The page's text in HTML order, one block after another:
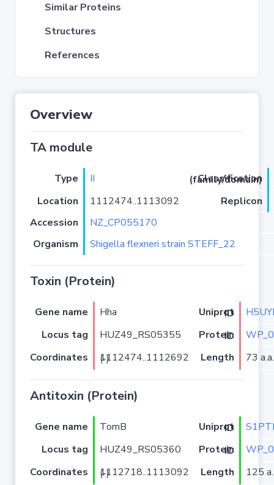
Similar Proteins
Structures
References
Overview
TA module
Type II
Classification (family/domain)
Location
1112474..1113092
Replicon
Accession
NZ_CP055170
Organism
Shigella flexneri strain STEFF_22
Toxin (Protein)
Gene name Hha Uniprot ID
Locus tag
HUZ49_RS05355 Protein ID
Coordinates
1112474..1112692 (-) Length 73 a.a.
Antitoxin (Protein)
Gene name TomB Uniprot ID
Locus tag
HUZ49_RS05360 Protein ID
Coordinates
1112718..1113092 (-) Length 125